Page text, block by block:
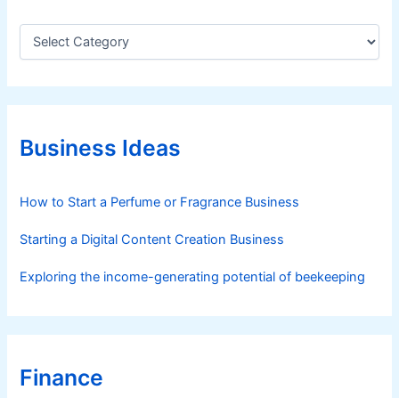
C
e
g
r
iBusiness Ideas
How to Start a Perfume or Fragrance Business
Starting a Digital Content Creation Business
Exploring the income-generating potential of beekeeping
Finance